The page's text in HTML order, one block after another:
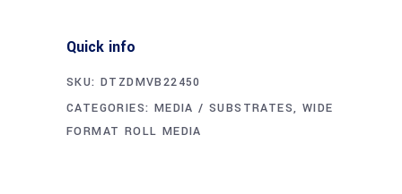
Quick info
SKU: DTZDMVB22450
CATEGORIES: MEDIA / SUBSTRATES, WIDE
FORMAT ROLL MEDIA